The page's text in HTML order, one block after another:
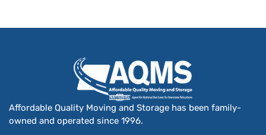
Affordable Quality Moving and Storage has been family-
owned and operated since 1996.